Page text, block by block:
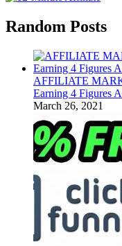
Random Posts
AFFILIATE
Earning 4 Figures
March 26, 2021